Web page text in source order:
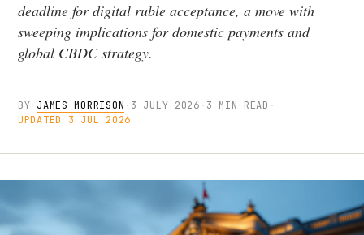
deadline for digital ruble acceptance, a move with
sweeping implications for domestic payments and
global CBDC strategy.
BY JAMES MORRISON · 3 JULY 2026 · 3 MIN READ ·
UPDATED 3 JUL 2026